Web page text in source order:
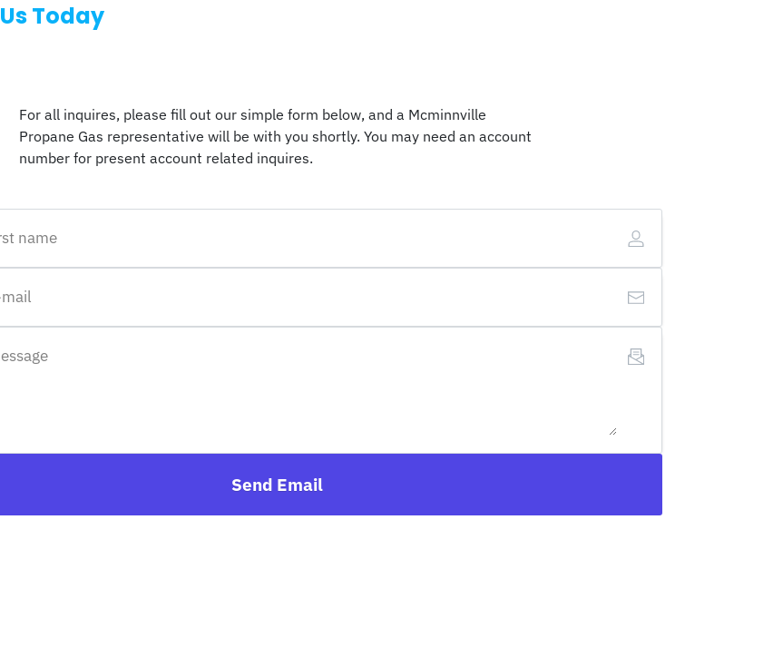
Us Today
For all inquires, please fill out our simple form below, and a Mcminnville
Propane Gas representative will be with you shortly. You may need an account
number for present account related inquires.
Send Email